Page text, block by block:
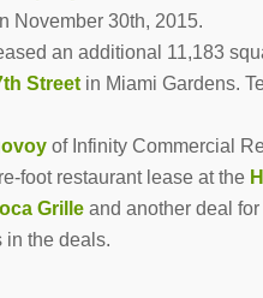
November 30th, 2015.
an additional 11,183
Street in Miami Gardens.
of Infinity Commercial
foot restaurant lease at the
Grille and another deal
in the deals.